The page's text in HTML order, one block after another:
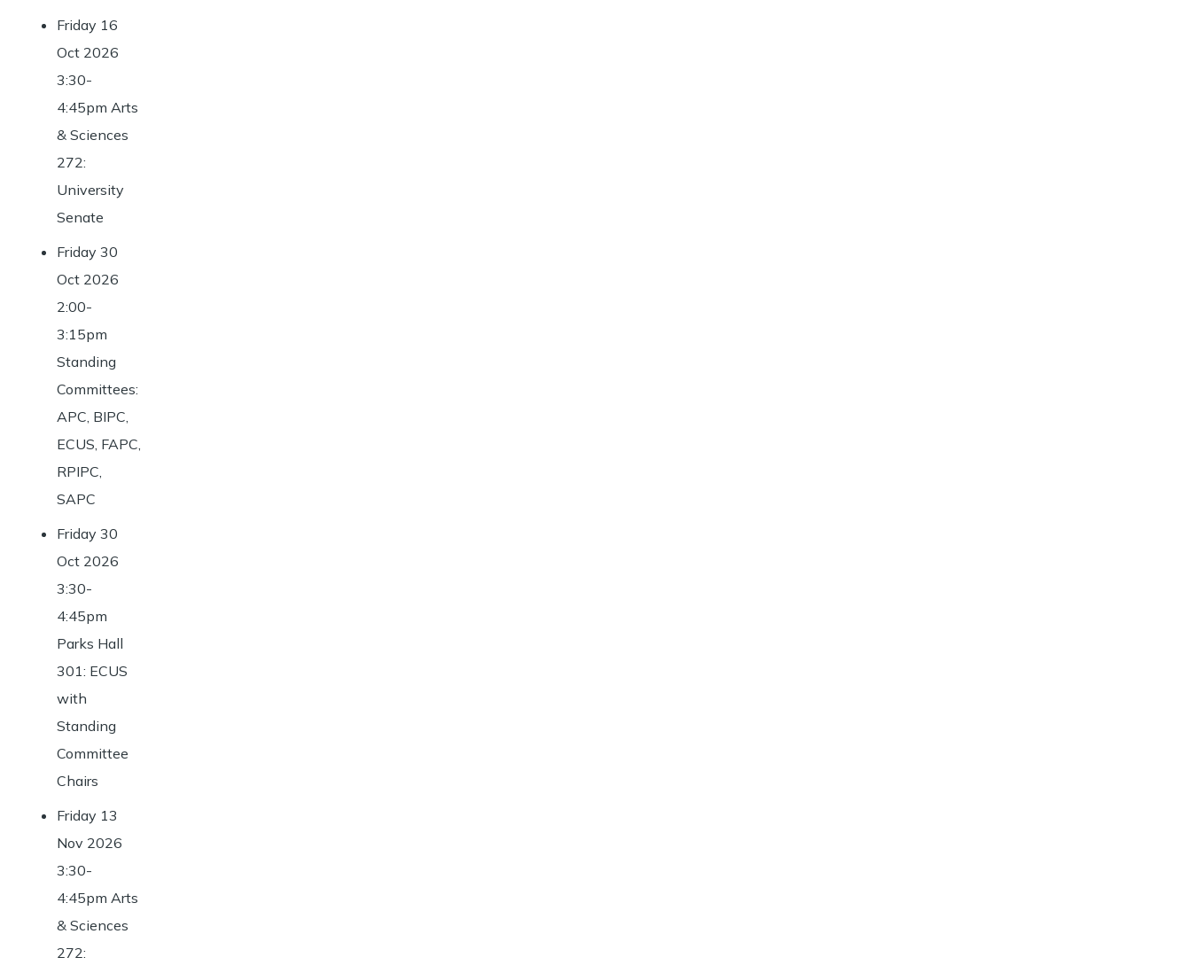
Friday 16
Oct 2026
3:30-
4:45pm Arts
& Sciences
272:
University
Senate
Friday 30
Oct 2026
2:00-
3:15pm
Standing
Committees:
APC, BIPC,
ECUS, FAPC,
RPIPC,
SAPC
Friday 30
Oct 2026
3:30-
4:45pm
Parks Hall
301: ECUS
with
Standing
Committee
Chairs
Friday 13
Nov 2026
3:30-
4:45pm Arts
& Sciences
272: